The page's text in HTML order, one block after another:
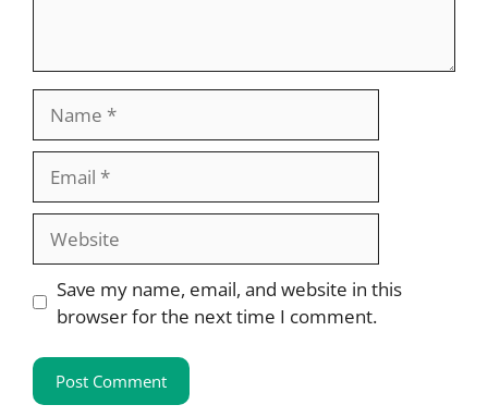
Website
Save my name, email, and website in this
browser for the next time I comment.